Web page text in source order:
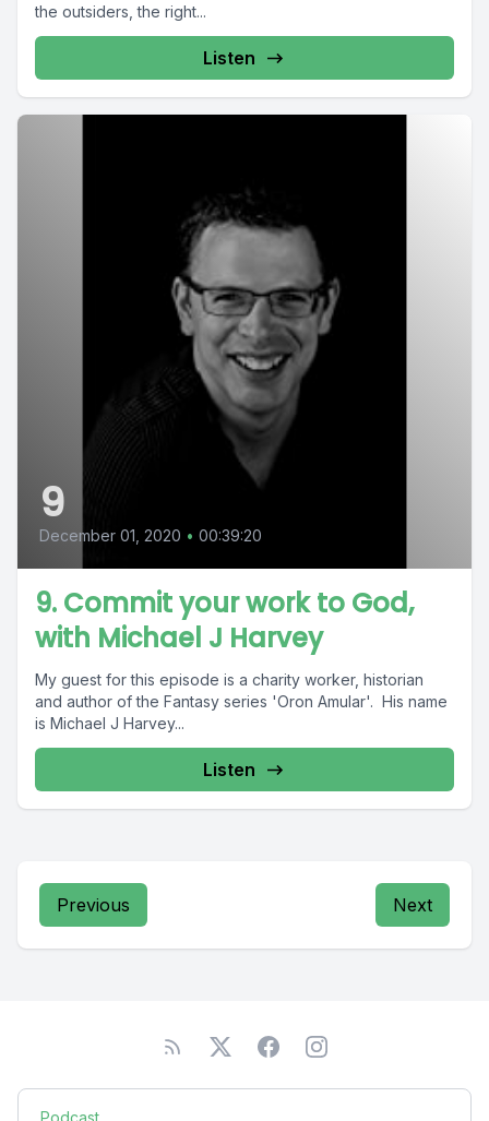
the outsiders, the right...
Listen
9
December 01, 2020 • 00:39:20
9. Commit your work to God,
with Michael J Harvey
My guest for this episode is a charity worker, historian
and author of the Fantasy series 'Oron Amular'. His name
is Michael J Harvey...
Listen
Previous Next
Podcast